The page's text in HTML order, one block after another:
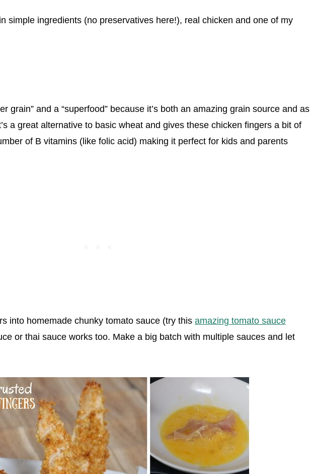
simple ingredients (no preservatives here!), real chicken and one of my
grain” and a “superfood” because it’s both an amazing grain source and as
a great alternative to basic wheat and gives these chicken fingers a bit of
of B vitamins (like folic acid) making it perfect for kids and parents
into homemade chunky tomato sauce (try this amazing tomato sauce
or thai sauce works too. Make a big batch with multiple sauces and let